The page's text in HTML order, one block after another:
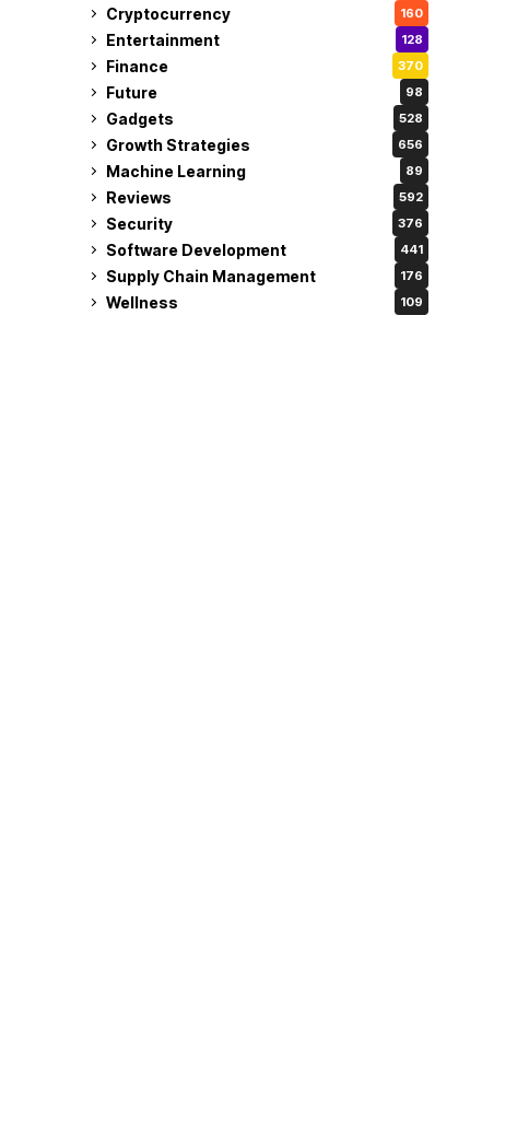
Cryptocurrency 160
Entertainment 128
Finance 370
Future 98
Gadgets 528
Growth Strategies 656
Machine Learning 89
Reviews 592
Security 376
Software Development 441
Supply Chain Management 176
Wellness 109